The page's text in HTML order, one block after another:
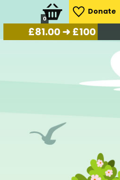
Donate
0
£84.00➜ £100